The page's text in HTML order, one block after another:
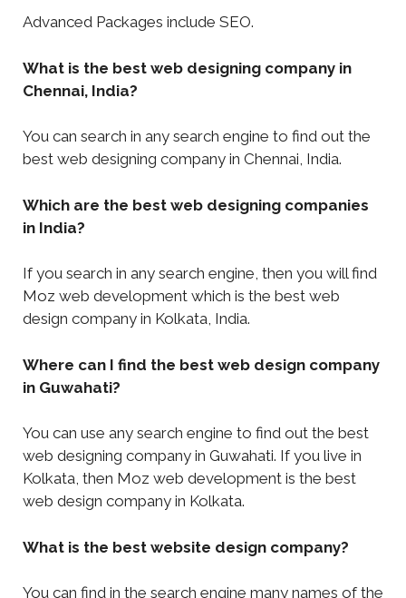
Advanced Packages include SEO.
What is the best web designing company in
Chennai, India?
You can search in any search engine to find out the
best web designing company in Chennai, India.
Which are the best web designing companies
in India?
If you search in any search engine, then you will find
Moz web development which is the best web
design company in Kolkata, India.
Where can I find the best web design company
in Guwahati?
You can use any search engine to find out the best
web designing company in Guwahati. If you live in
Kolkata, then Moz web development is the best
web design company in Kolkata.
What is the best website design company?
You can find in the search engine many names of the